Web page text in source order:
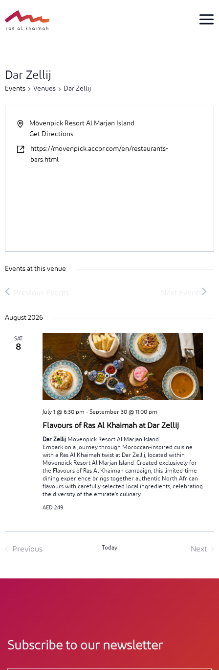
to
content
event
found.
Dar Zellij
Events Venues Dar Zellij
Mövenpick Resort Al Marjan Island
Get Directions
https://movenpick.accor.com/en/restaurants-
bars.html
Events at this venue
August 2026
SAT
8
July 1 @ 6:30 pm - September 30 @ 11:00 pm
Flavours of Ras Al Khaimah at Dar Zellij
Dar Zellij Mövenpick Resort Al Marjan Island
Embark on a journey through Moroccan-inspired cuisine
with a Ras Al Khaimah twist at Dar Zellij, located within
Mövenpick Resort Al Marjan Island. Created exclusively for
the Flavours of Ras Al Khaimah campaign, this limited-time
dining experience brings together authentic North African
flavours with carefully selected local ingredients, celebrating
the diversity of the emirate's culinary...
AED 249
Previous
Today
Next
Subscribe to our newsletter